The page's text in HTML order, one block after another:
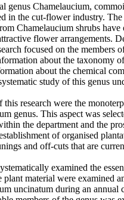
genus Chamelaucium,
in the cut-flower industry.
Chamelaucium shrubs
flower arrangements.
focused on the members
about the taxonomy
about the chemical
study of this genus
this research were the
genus. This aspect was
the department and the
of organised
and off-cuts that are
examined the
plant material were examined
uncinatum during an